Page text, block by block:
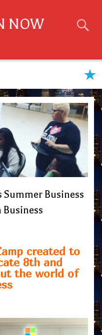
NOW
Summer Business
Business
created to
8th and
the world of